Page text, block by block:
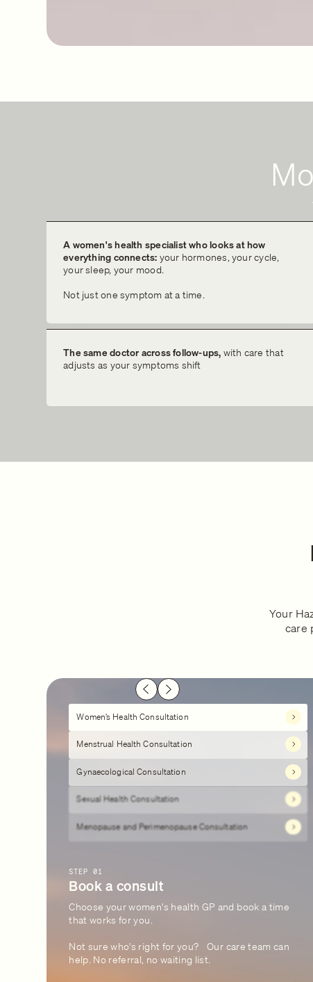
A women's health specialist who looks at how
everything connects: your hormones, your cycle,
your sleep, your mood.
Not just one symptom at a time.
The same doctor across follow-ups, with care that
adjusts as your symptoms shift
Your
care
Women’s Health Consultation
Menstrual Health Consultation
Gynaecological Consultation
Sexual Health Consultation
Menopause and Perimenopause Consultation
STEP 01
Book a consult
Choose your women's health GP and book a time
that works for you.
Not sure who's right for you? Our care team can
help. No referral, no waiting list.